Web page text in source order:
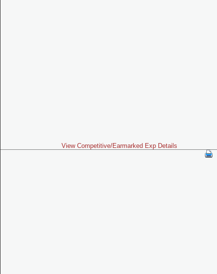
View Competitive/Earmarked Exp Details